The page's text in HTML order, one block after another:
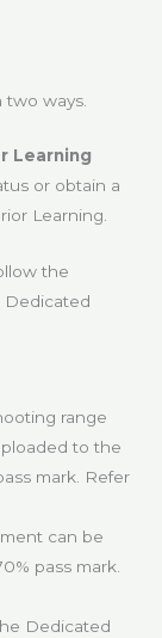
ways.
Learning
or obtain a
Learning.
the
Dedicated
range
to the
mark. Refer
can be
pass mark.
Dedicated